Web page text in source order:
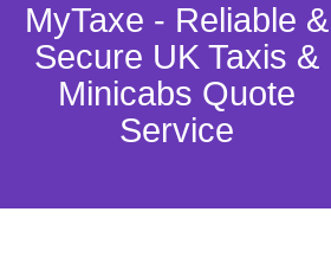
MyTaxe - Reliable &
Secure UK Taxis &
Minicabs Quote
Service